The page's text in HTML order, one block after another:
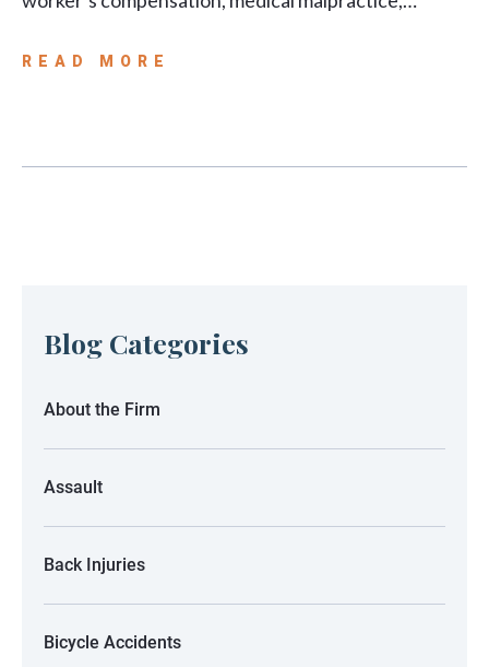
READ MORE
Blog Categories
About the Firm
Assault
Back Injuries
Bicycle Accidents